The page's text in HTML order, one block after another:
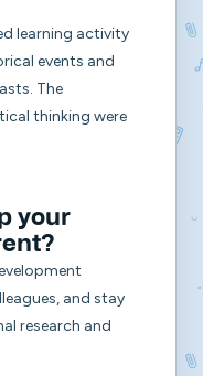
learning activity
events and
The
thinking were
your
and stay
research and